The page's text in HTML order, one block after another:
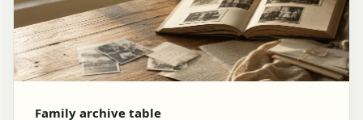
Family archive table